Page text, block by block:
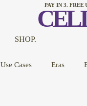
PAY IN 3. FREE
CELI
SHOP.
Use Cases Eras